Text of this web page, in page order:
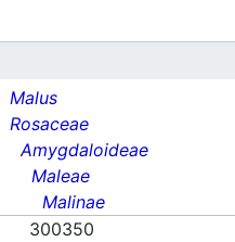
Malus
Rosaceae
Amygdaloideae
Maleae
Malinae
300350